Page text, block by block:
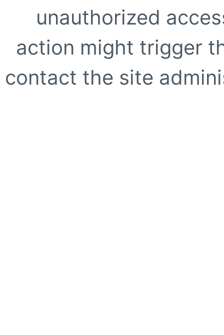
unauthorized
action might trigger
contact the site